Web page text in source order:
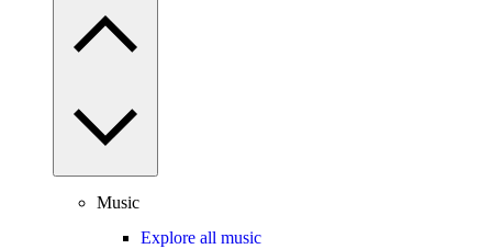
Music
Explore all music